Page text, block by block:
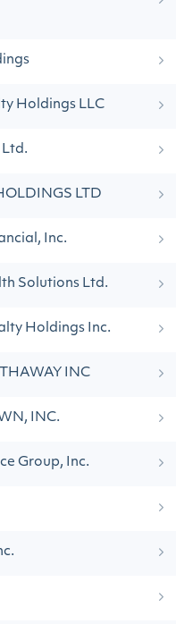
Holdings LLC
LTD
Inc.
Solutions Ltd.
Holdings Inc.
INC
INC.
Group, Inc.